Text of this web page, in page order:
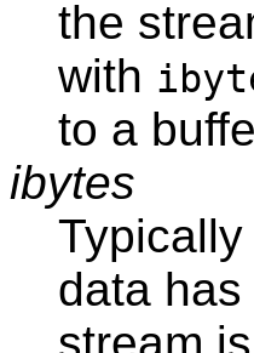
the
with
to a
ibytes
data